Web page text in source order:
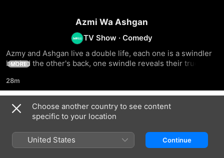
Azmi Wa Ashgan
TV Show ·Comedy
Azmy and Ashgan live a double life, each one is a swindler
behind the other's back, one swindle reveals their true
MORE
28m
Season 1
Choose another country to see content
specific to your location
United States Continue